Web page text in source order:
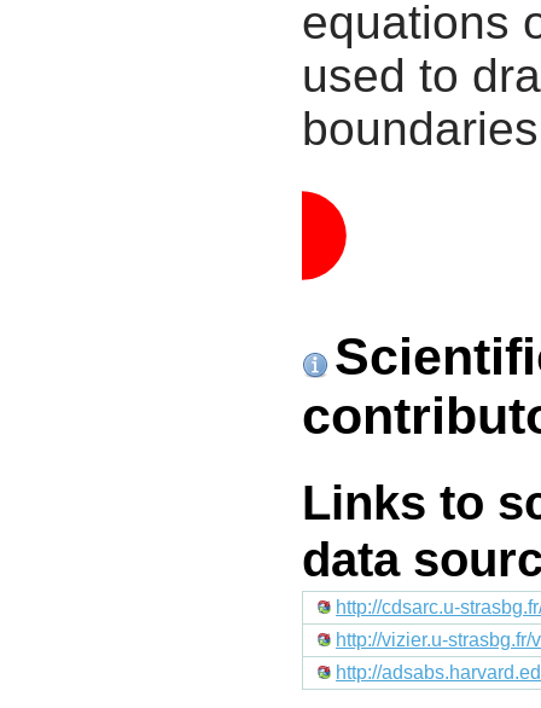
equations
used to
Links to
data
http://cdsarc.u-
http://vizier.u-
http://